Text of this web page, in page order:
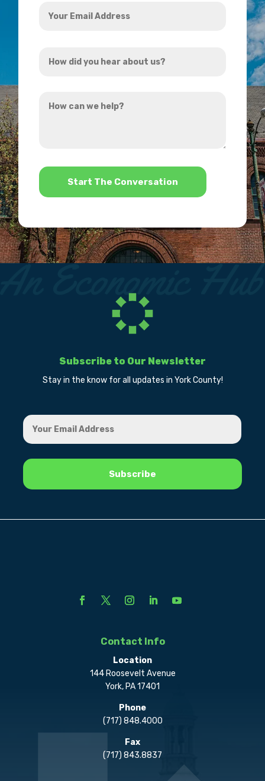
Email
did
hear
can
*
Subscribe to Our Newsletter
Stay in the know for all updates in York County!
Contact Info
Location
144 Roosevelt Avenue
York, PA 17401
Phone
(717) 848.4000
Fax
(717) 843.8837